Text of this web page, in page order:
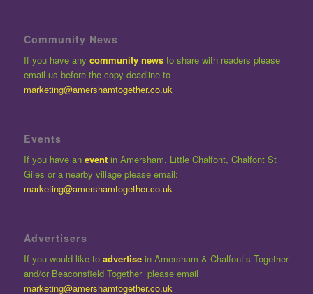
Community News
If you have any community newsto share with readers please
email us before the copy deadline to
marketing@amershamtogether.co.uk
Events
If you have an eventin Amersham, Little Chalfont, Chalfont St
Giles or a nearby village please email:
marketing@amershamtogether.co.uk
Advertisers
If you would like to advertisein Amersham & Chalfont’s Together
and/or Beaconsfield Together please email
marketing@amershamtogether.co.uk